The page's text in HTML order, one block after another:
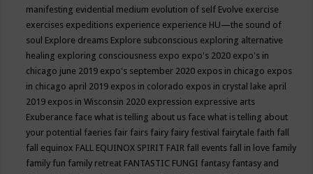
manifesting evidential medium evolution of self Evolve exercise
exercises expeditions experience experience HU—the sound of
soul Explore dreams Explore subconscious exploring alternative
healing exploring consciousness expo expo's 2020 expo's in
chicago june 2019 expo's september 2020 expos in chicago expos
in chicago april 2019 expos in colorado expos in crystal lake april
2019 expos in Wisconsin 2020 expression expressive arts
Exuberance face what is telling about us face what is telling about
your potential faeries fair fairs fairy fairy festival fairytale faith fall
fall equinox FALL EQUINOX SPIRIT FAIR fall events fall in love family
family fun family retreat FANTASTIC FUNGI fantasy fantasy and